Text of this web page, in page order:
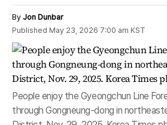
By Jon Dunbar
Published May 23, 2026 7:00 am KST
People enjoy the Gyeongchun Line
through Gongneung-dong in